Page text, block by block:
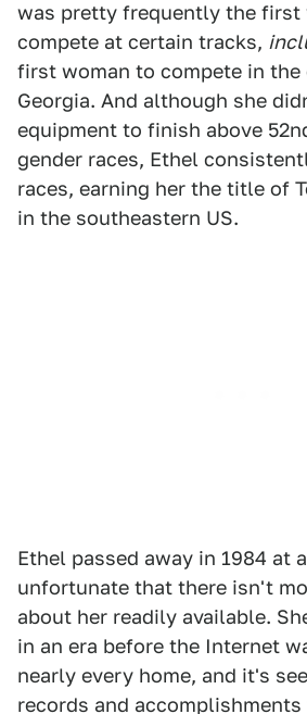
was pretty frequently the first
compete at certain tracks,
first woman to compete in
Georgia. And although she
equipment to finish above
gender races, Ethel
races, earning her the title of
in the southeastern US.
Ethel passed away in 1984 at
unfortunate that there isn't
about her readily available.
in an era before the Internet
nearly every home, and it's
records and